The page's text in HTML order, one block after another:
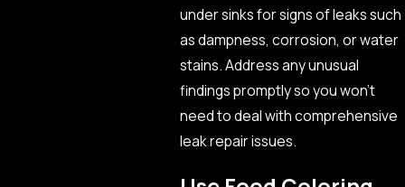
under sinks for signs of leaks such
as dampness, corrosion, or water
stains. Address any unusual
findings promptly so you won’t
need to deal with comprehensive
leak repair issues.